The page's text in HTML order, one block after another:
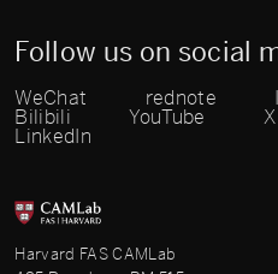
Follow us on social
WeChat rednote
Bilibili
YouTube X
LinkedIn
Harvard FAS CAMLab